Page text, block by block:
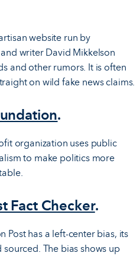
website run by
writer David Mikkelson
and other rumors. It is often
on wild fake news claims.
.
organization uses public
to make politics more
Fact Checker.
Post has a left-center bias, its
sourced. The bias shows up